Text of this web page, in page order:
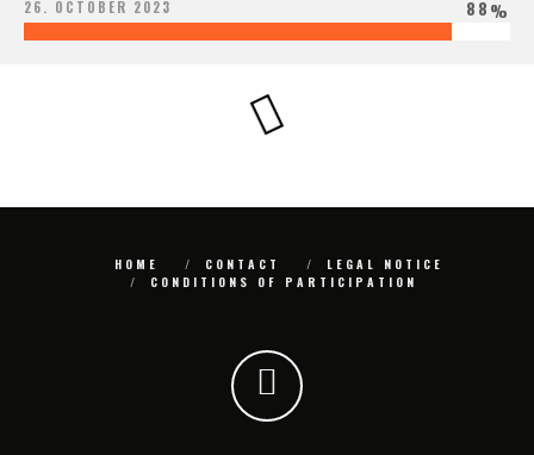
26. OCTOBER 2023 88%
HOME CONTACT
LEGAL NOTICE
CONDITIONS OF PARTICIPATION